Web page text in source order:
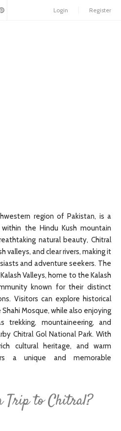
Login Register
region of Pakistan, is a
the Hindu Kush mountain
natural beauty, Chitral
valleys, and clear rivers, making it
and adventure seekers. The
Valleys, home to the Kalash
known for their distinct
Visitors can explore historical
Mosque, while also enjoying
trekking, mountaineering, and
Chitral Gol National Park. With
cultural heritage, and warm
a unique and memorable
Trip to Chitral?